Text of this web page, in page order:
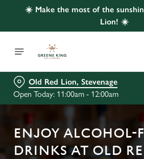
☀️ Make the most of the
Lion! ☀️
Old Red Lion, Stevenage
Open Today: 11:00am - 12:00am
ENJOY ALCOHOL-
DRINKS AT OLD